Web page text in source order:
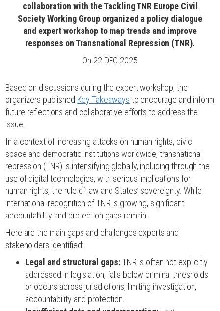
collaboration with the Tackling TNR Europe Civil
Society Working Group organized a policy dialogue
and expert workshop to map trends and improve
responses on Transnational Repression (TNR).
On 22 DEC 2025
Based on discussions during the expert workshop, the
organizers published Key Takeaways to encourage and inform
future reflections and collaborative efforts to address the
issue.
In a context of increasing attacks on human rights, civic
space and democratic institutions worldwide, transnational
repression (TNR) is intensifying globally, including through the
use of digital technologies, with serious implications for
human rights, the rule of law and States’ sovereignty. While
international recognition of TNR is growing, significant
accountability and protection gaps remain.
Here are the main gaps and challenges experts and
stakeholders identified:
Legal and structural gaps:TNR is often not explicitly
addressed in legislation, falls below criminal thresholds
or occurs across jurisdictions, limiting investigation,
accountability and protection.